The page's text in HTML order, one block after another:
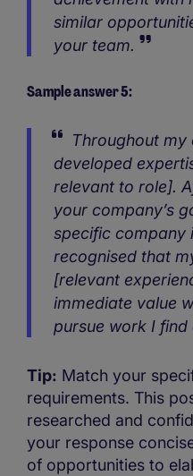
similar
your team.
Sample answer 5:
Throughout my
developed
relevant to role].
your company’s
specific company
recognised that
[relevant
immediate value
pursue work I find
Tip: Match your
requirements. This
researched and
your response
of opportunities to